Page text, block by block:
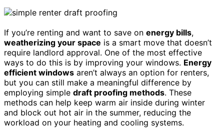
If you’re renting and want to save on energy bills,
weatherizing your space is a smart move that doesn’t
require landlord approval. One of the most effective
ways to do this is by improving your windows. Energy
efficient windows aren’t always an option for renters,
but you can still make a meaningful difference by
employing simple draft proofing methods. These
methods can help keep warm air inside during winter
and block out hot air in the summer, reducing the
workload on your heating and cooling systems.